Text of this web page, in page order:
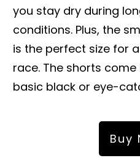
you stay dry during
conditions. Plus, the
is the perfect size for
race. The shorts
basic black or eye-
Buy